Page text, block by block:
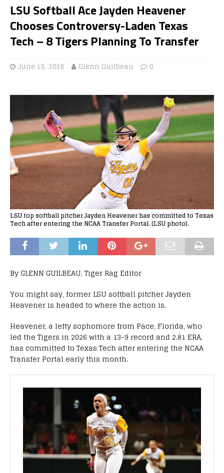
LSU Softball Ace Jayden Heavener
Chooses Controversy-Laden Texas
Tech – 8 Tigers Planning To Transfer
June 15, 2026 Glenn Guilbeau 0
LSU top softball pitcher Jayden Heavener has committed to Texas
Tech after entering the NCAA Transfer Portal. (LSU photo).
By GLENN GUILBEAU, Tiger Rag Editor
You might say, former LSU softball pitcher Jayden
Heavener is headed to where the action is.
Heavener, a lefty sophomore from Pace, Florida, who
led the Tigers in 2026 with a 13-9 record and 2.81 ERA,
has committed to Texas Tech after entering the NCAA
Transfer Portal early this month.